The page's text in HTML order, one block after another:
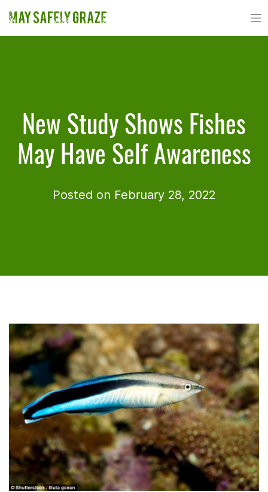
to
content
New Study Shows Fishes
May Have Self Awareness
Posted on February 28, 2022